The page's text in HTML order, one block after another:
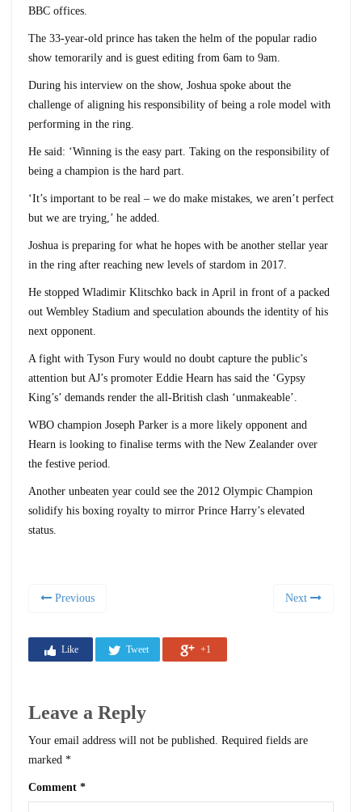
BBC offices.
The 33-year-old prince has taken the helm of the popular radio
show temorarily and is guest editing from 6am to 9am.
During his interview on the show, Joshua spoke about the
challenge of aligning his responsibility of being a role model with
performing in the ring.
He said: ‘Winning is the easy part. Taking on the responsibility of
being a champion is the hard part.
‘It’s important to be real – we do make mistakes, we aren’t perfect
but we are trying,’ he added.
Joshua is preparing for what he hopes with be another stellar year
in the ring after reaching new levels of stardom in 2017.
He stopped Wladimir Klitschko back in April in front of a packed
out Wembley Stadium and speculation abounds the identity of his
next opponent.
A fight with Tyson Fury would no doubt capture the public’s
attention but AJ’s promoter Eddie Hearn has said the ‘Gypsy
King’s’ demands render the all-British clash ‘unmakeable’.
WBO champion Joseph Parker is a more likely opponent and
Hearn is looking to finalise terms with the New Zealander over
the festive period.
Another unbeaten year could see the 2012 Olympic Champion
solidify his boxing royalty to mirror Prince Harry’s elevated
status.
Previous Next
Like Tweet +1
Leave a Reply
Your email address will not be published. Required fields are
marked *
Comment *